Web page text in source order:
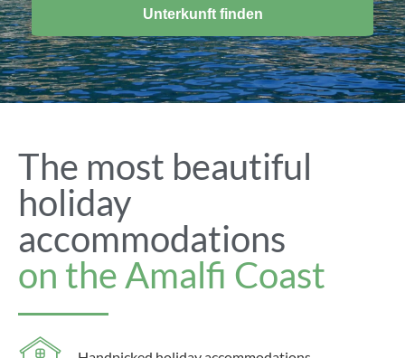
Unterkunft finden
The most beautiful
holiday
accommodations
on the Amalfi Coast